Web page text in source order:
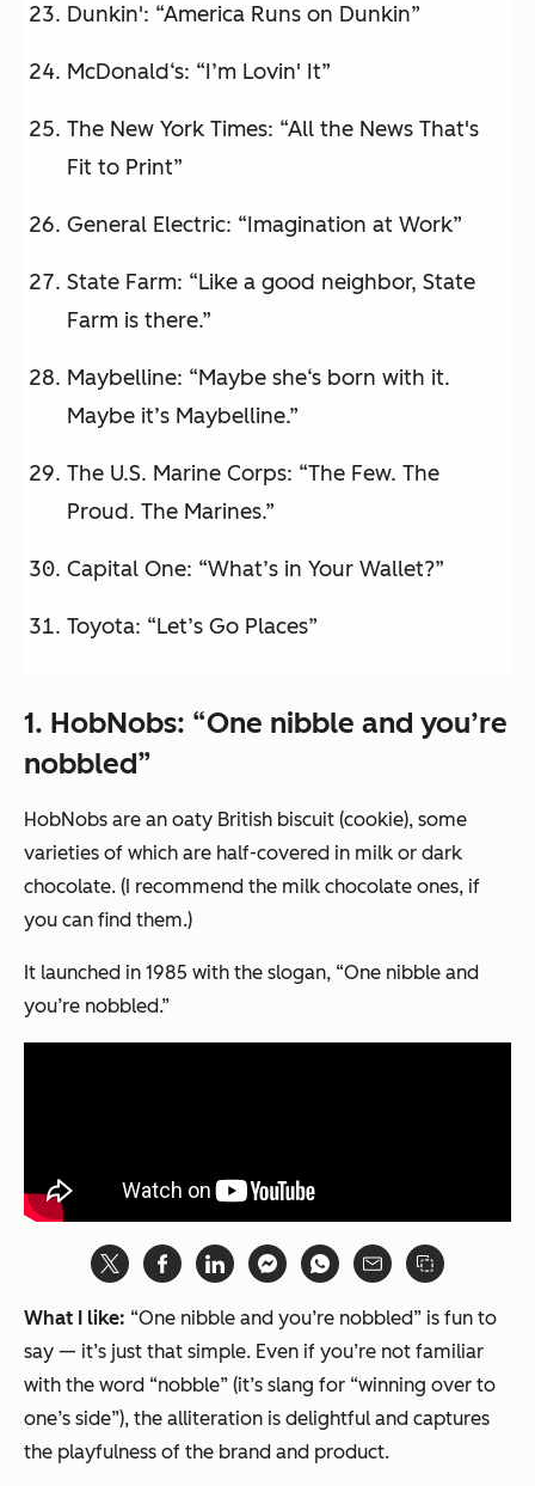
Dunkin': “America Runs on Dunkin”
McDonald‘s: “I’m Lovin' It”
The New York Times: “All the News That's
Fit to Print”
General Electric: “Imagination at Work”
State Farm: “Like a good neighbor, State
Farm is there.”
Maybelline: “Maybe she‘s born with it.
Maybe it’s Maybelline.”
The U.S. Marine Corps: “The Few. The
Proud. The Marines.”
Capital One: “What’s in Your Wallet?”
Toyota: “Let’s Go Places”
1. HobNobs: “One nibble and you’re
nobbled”
HobNobs are an oaty British biscuit (cookie), some
varieties of which are half-covered in milk or dark
chocolate. (I recommend the milk chocolate ones, if
you can find them.)
It launched in 1985 with the slogan, “One nibble and
you’re nobbled.”
What I like: “One nibble and you’re nobbled” is fun to
say — it’s just that simple. Even if you’re not familiar
with the word “nobble” (it’s slang for “winning over to
one’s side”), the alliteration is delightful and captures
the playfulness of the brand and product.